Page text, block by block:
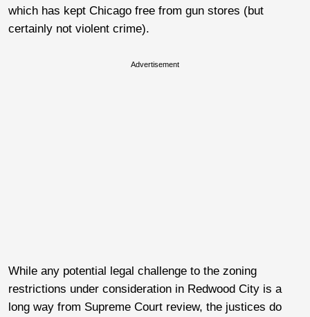
which has kept Chicago free from gun stores (but
certainly not violent crime).
Advertisement
While any potential legal challenge to the zoning
restrictions under consideration in Redwood City is a
long way from Supreme Court review, the justices do